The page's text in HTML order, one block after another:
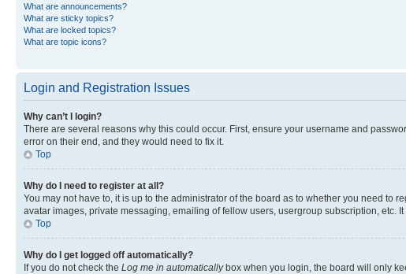
What are announcements?
What are sticky topics?
What are locked topics?
What are topic icons?
Login and Registration Issues
Why can’t I login?
There are several reasons why this could occur. First, ensure your username and
error on their end, and they would need to fix it.
Top
Why do I need to register at all?
You may not have to, it is up to the administrator of the board as to whether you need
avatar images, private messaging, emailing of fellow users, usergroup subscription, etc.
Top
Why do I get logged off automatically?
If you do not check the Log me in automaticallybox when you login, the board will only